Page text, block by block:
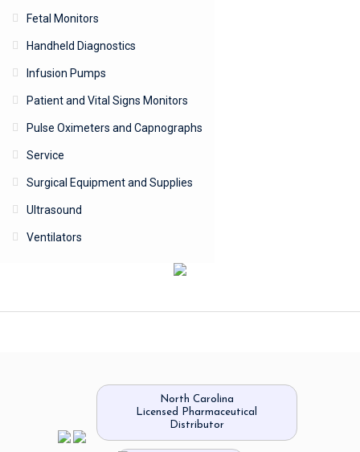
Fetal Monitors
Handheld Diagnostics
Infusion Pumps
Patient and Vital Signs Monitors
Pulse Oximeters and Capnographs
Service
Surgical Equipment and Supplies
Ultrasound
Ventilators
North Carolina
Licensed Pharmaceutical
Distributor